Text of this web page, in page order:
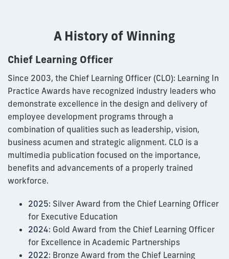
A History of Winning
Chief Learning Officer
Since 2003, the Chief Learning Officer (CLO): Learning In
Practice Awards have recognized industry leaders who
demonstrate excellence in the design and delivery of
employee development programs through a
combination of qualities such as leadership, vision,
business acumen and strategic alignment. CLO is a
multimedia publication focused on the importance,
benefits and advancements of a properly trained
workforce.
2025: Silver Award from the Chief Learning Officer
for Executive Education
2024: Gold Award from the Chief Learning Officer
for Excellence in Academic Partnerships
2022: Bronze Award from the Chief Learning